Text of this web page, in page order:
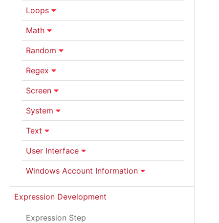
Loops
Math
Random
Regex
Screen
System
Text
User Interface
Windows Account Information
Expression Development
Expression Step